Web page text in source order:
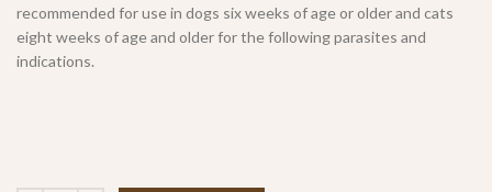
recommended for use in dogs six weeks of age or older and cats
eight weeks of age and older for the following parasites and
indications.